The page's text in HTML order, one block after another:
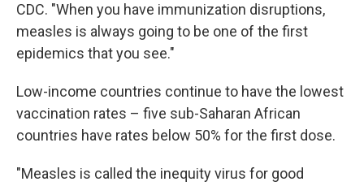
CDC. "When you have immunization disruptions,
measles is always going to be one of the first
epidemics that you see."
Low-income countries continue to have the lowest
vaccination rates – five sub-Saharan African
countries have rates below 50% for the first dose.
"Measles is called the inequity virus for good